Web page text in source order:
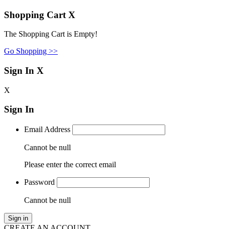
Shopping Cart X
The Shopping Cart is Empty!
Go Shopping >>
Sign In X
X
Sign In
Email Address
Cannot be null
Please enter the correct email
Password
Cannot be null
Sign in